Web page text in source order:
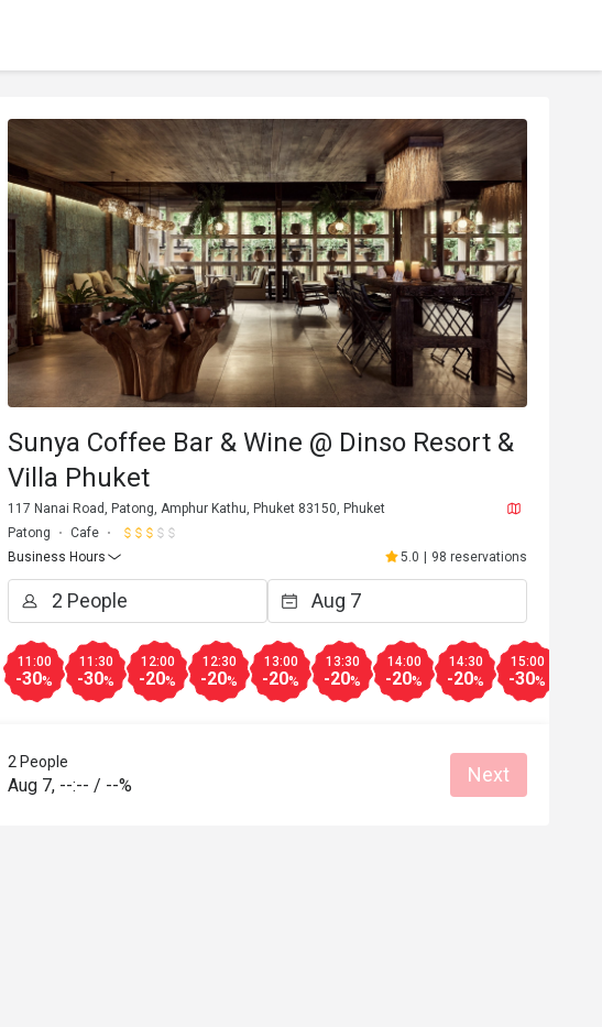
Sunya Coffee Bar & Wine @ Dinso Resort &
Villa Phuket
117 Nanai Road, Patong, Amphur Kathu, Phuket 83150, Phuket
Patong
Cafe
Business Hours
5.0 98 reservations
11:00
-30%
11:30
-30%
12:00
-20%
12:30
-20%
13:00
-20%
13:30
-20%
14:00
-20%
14:30
-20%
15:00
-30%
2 People
Aug 7, --:-- / --% Next